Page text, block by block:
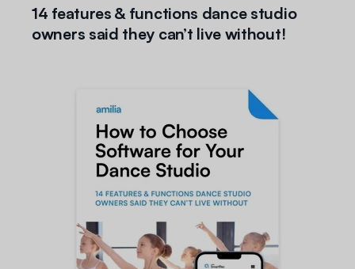
14 features & functions dance studio
owners said they can’t live without!